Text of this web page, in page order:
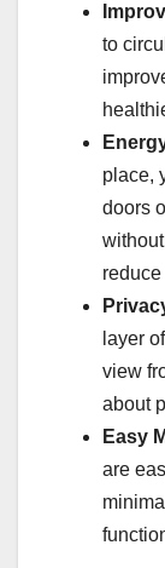
to
place,
doors
layer
view
about
Easy
are